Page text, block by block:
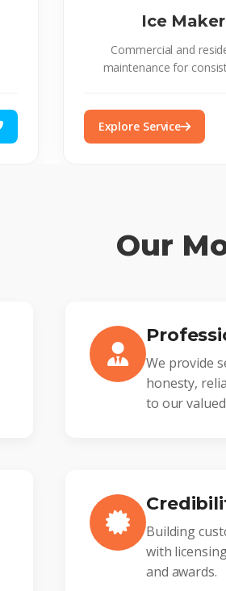
Ice
Commercial and
maintenance for
Explore Service
Our
We provide
honesty,
to our
Building
with
and awards.